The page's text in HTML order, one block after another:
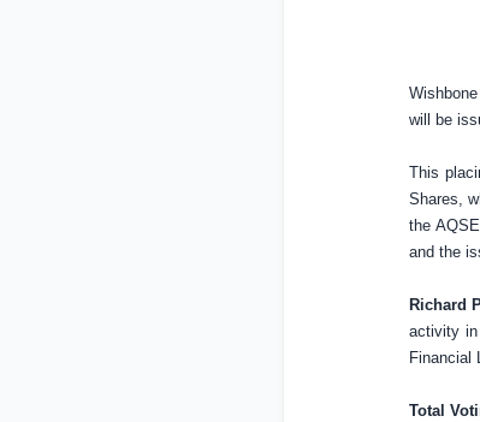
will be
This
Shares,
the
and the
Richard
activity
Financial
Total